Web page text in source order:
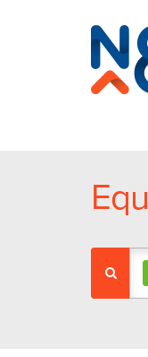
N8
Research